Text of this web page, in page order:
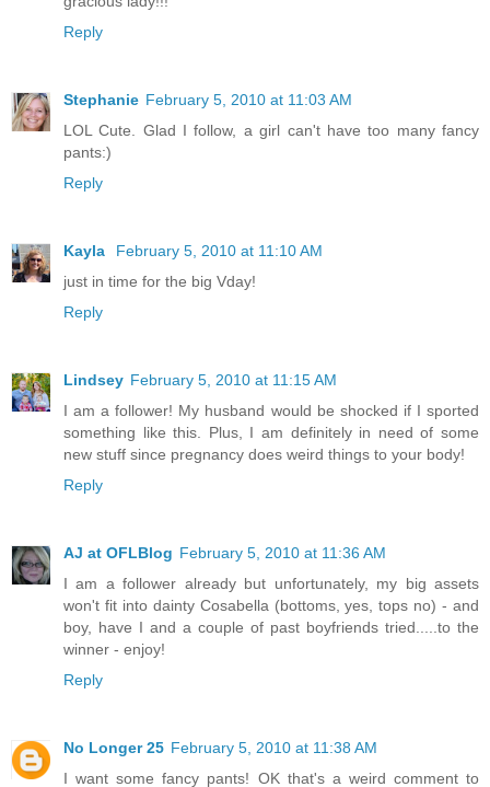
Reply
Stephanie February 5, 2010 at 11:03 AM
LOL Cute. Glad I follow, a girl can't have too many fancy
pants:)
Reply
Kayla
February 5, 2010 at 11:10 AM
just in time for the big Vday!
Reply
Lindsey February 5, 2010 at 11:15 AM
I am a follower! My husband would be shocked if I sported
something like this. Plus, I am definitely in need of some
new stuff since pregnancy does weird things to your body!
Reply
AJ at OFLBlog February 5, 2010 at 11:36 AM
I am a follower already but unfortunately, my big assets
won't fit into dainty Cosabella (bottoms, yes, tops no) - and
boy, have I and a couple of past boyfriends tried.....to the
winner - enjoy!
Reply
No Longer 25 February 5, 2010 at 11:38 AM
I want some fancy pants! OK that's a weird comment to